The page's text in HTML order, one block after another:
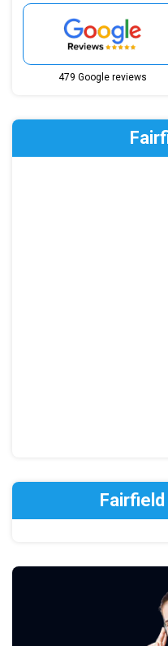
479 Google reviews